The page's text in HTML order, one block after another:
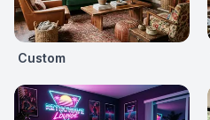
Custom